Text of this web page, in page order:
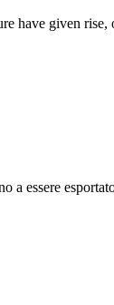
have given
essere